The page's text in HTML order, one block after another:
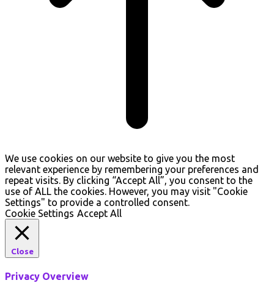
We use cookies on our website to give you the most
relevant experience by remembering your preferences and
repeat visits. By clicking “Accept All”, you consent to the
use of ALL the cookies. However, you may visit "Cookie
Settings" to provide a controlled consent.
Cookie Settings Accept All
Close
Privacy Overview